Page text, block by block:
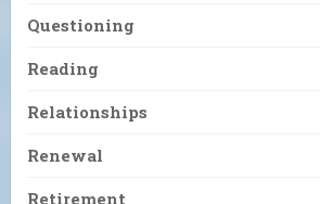
Questioning
Reading
Relationships
Renewal
Retirement